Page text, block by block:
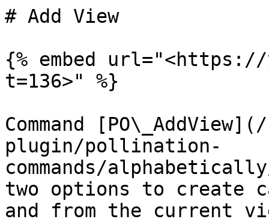
# Add View
{% embed url="<https://
t=136>" %}
Command
plugin/pollination-
commands/
two options to create
and from the current